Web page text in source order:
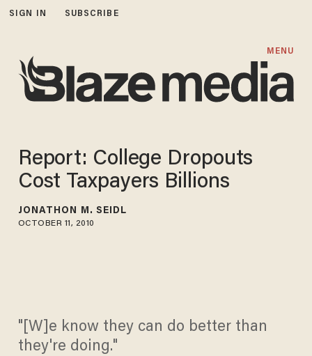
SIGN IN SUBSCRIBE
MENU
Report: College Dropouts
Cost Taxpayers Billions
JONATHON M. SEIDL
OCTOBER 11, 2010
"[W]e know they can do better than
they're doing."